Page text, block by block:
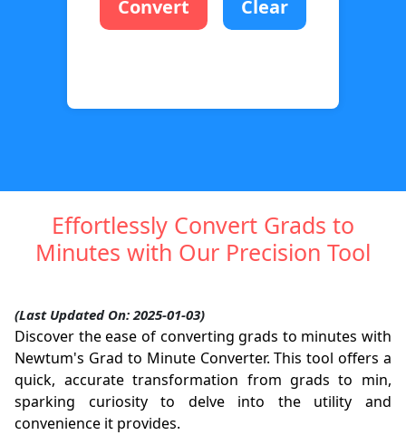
Convert Clear
Effortlessly Convert Grads to
Minutes with Our Precision Tool
(Last Updated On: 2025-01-03)
Discover the ease of converting grads to minutes with
Newtum's Grad to Minute Converter. This tool offers a
quick, accurate transformation from grads to min,
sparking curiosity to delve into the utility and
convenience it provides.